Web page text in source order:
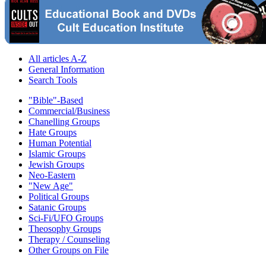
All articles A-Z
General Information
Search Tools
"Bible"-Based
Commercial/Business
Chanelling Groups
Hate Groups
Human Potential
Islamic Groups
Jewish Groups
Neo-Eastern
"New Age"
Political Groups
Satanic Groups
Sci-Fi/UFO Groups
Theosophy Groups
Therapy / Counseling
Other Groups on File